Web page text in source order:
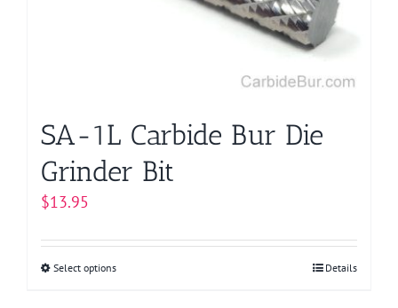
SA-1L Carbide Bur Die
Grinder Bit
$13.95
Select optionsThis
Details